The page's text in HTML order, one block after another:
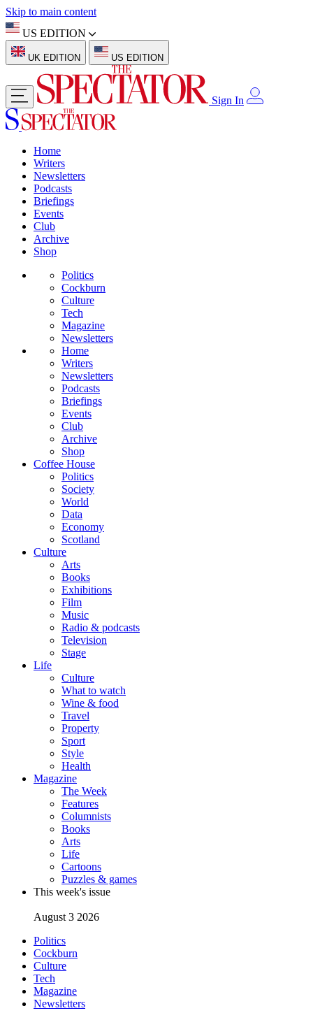
Skip to main content
US EDITION
UK EDITION US EDITION
Sign In
Home
Writers
Newsletters
Podcasts
Briefings
Events
Club
Archive
Shop
Politics
Cockburn
Culture
Tech
Magazine
Newsletters
Home
Writers
Newsletters
Podcasts
Briefings
Events
Club
Archive
Shop
Coffee House
Politics
Society
World
Data
Economy
Scotland
Culture
Arts
Books
Exhibitions
Film
Music
Radio & podcasts
Television
Stage
Life
Culture
What to watch
Wine & food
Travel
Property
Sport
Style
Health
Magazine
The Week
Features
Columnists
Books
Arts
Life
Cartoons
Puzzles & games
This week's issue
August 3 2026
Politics
Cockburn
Culture
Tech
Magazine
Newsletters